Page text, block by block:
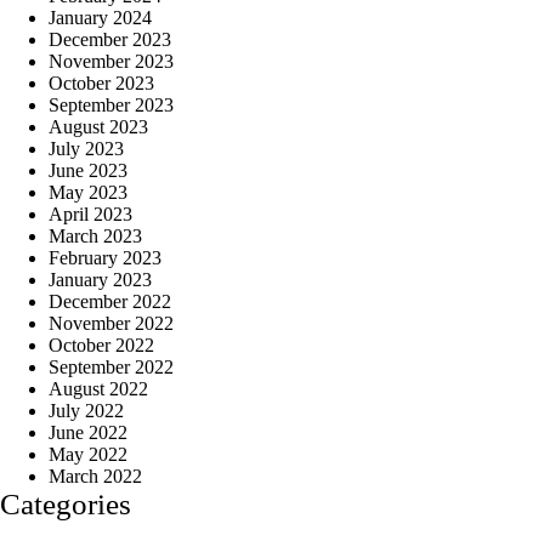
January 2024
December 2023
November 2023
October 2023
September 2023
August 2023
July 2023
June 2023
May 2023
April 2023
March 2023
February 2023
January 2023
December 2022
November 2022
October 2022
September 2022
August 2022
July 2022
June 2022
May 2022
March 2022
Categories